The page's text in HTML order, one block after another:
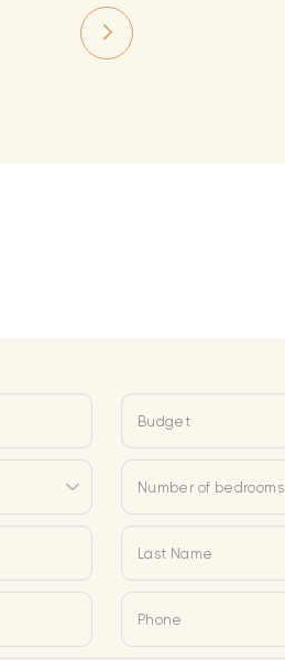
Budget
Number of bedrooms
Last Name
Phone